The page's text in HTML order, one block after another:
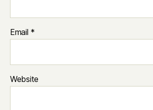
Email *
Website